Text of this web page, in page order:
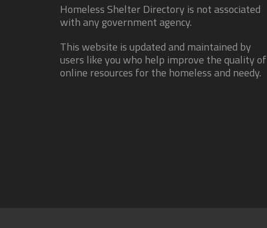
Homeless Shelter Directory is not associated
with any government agency.
This website is updated and maintained by
users like you who help improve the quality of
online resources for the homeless and needy.